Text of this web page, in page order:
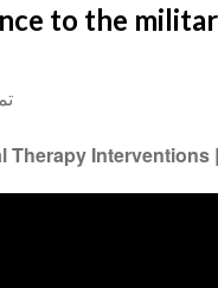
to the
Therapy Interventions